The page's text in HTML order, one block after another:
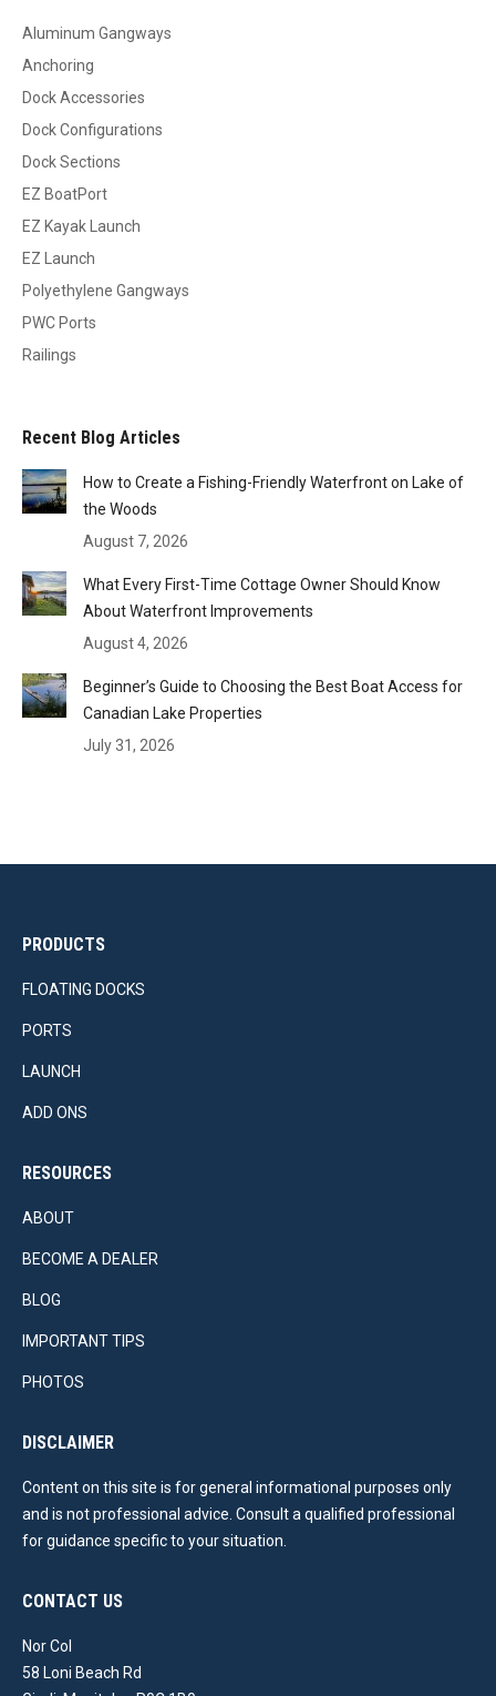
Aluminum Gangways
Anchoring
Dock Accessories
Dock Configurations
Dock Sections
EZ BoatPort
EZ Kayak Launch
EZ Launch
Polyethylene Gangways
PWC Ports
Railings
Recent Blog Articles
How to Create a Fishing-Friendly Waterfront on Lake of
the Woods
August 7, 2026
What Every First-Time Cottage Owner Should Know
About Waterfront Improvements
August 4, 2026
Beginner’s Guide to Choosing the Best Boat Access for
Canadian Lake Properties
July 31, 2026
PRODUCTS
FLOATING DOCKS
PORTS
LAUNCH
ADD ONS
RESOURCES
ABOUT
BECOME A DEALER
BLOG
IMPORTANT TIPS
PHOTOS
DISCLAIMER
Content on this site is for general informational purposes only
and is not professional advice. Consult a qualified professional
for guidance specific to your situation.
CONTACT US
Nor Col
58 Loni Beach Rd